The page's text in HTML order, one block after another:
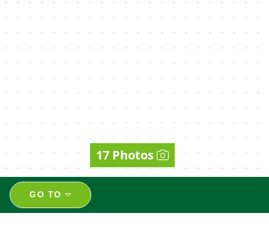
17 Photos
GO TO